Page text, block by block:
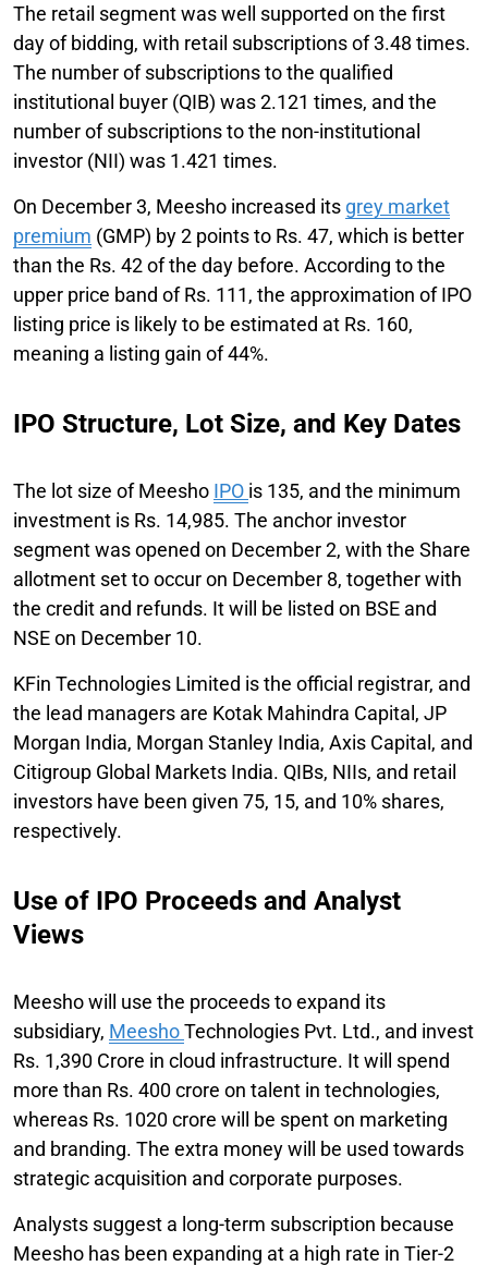
The retail segment was well supported on the first
day of bidding, with retail subscriptions of 3.48 times.
The number of subscriptions to the qualified
institutional buyer (QIB) was 2.121 times, and the
number of subscriptions to the non-institutional
investor (NII) was 1.421 times.
On December 3, Meesho increased its grey market
premium (GMP) by 2 points to Rs. 47, which is better
than the Rs. 42 of the day before. According to the
upper price band of Rs. 111, the approximation of IPO
listing price is likely to be estimated at Rs. 160,
meaning a listing gain of 44%.
IPO Structure, Lot Size, and Key Dates
The lot size of Meesho IPO is 135, and the minimum
investment is Rs. 14,985. The anchor investor
segment was opened on December 2, with the Share
allotment set to occur on December 8, together with
the credit and refunds. It will be listed on BSE and
NSE on December 10.
KFin Technologies Limited is the official registrar, and
the lead managers are Kotak Mahindra Capital, JP
Morgan India, Morgan Stanley India, Axis Capital, and
Citigroup Global Markets India. QIBs, NIIs, and retail
investors have been given 75, 15, and 10% shares,
respectively.
Use of IPO Proceeds and Analyst
Views
Meesho will use the proceeds to expand its
subsidiary, MeeshoTechnologies Pvt. Ltd., and invest
Rs. 1,390 Crore in cloud infrastructure. It will spend
more than Rs. 400 crore on talent in technologies,
whereas Rs. 1020 crore will be spent on marketing
and branding. The extra money will be used towards
strategic acquisition and corporate purposes.
Analysts suggest a long-term subscription because
Meesho has been expanding at a high rate in Tier-2